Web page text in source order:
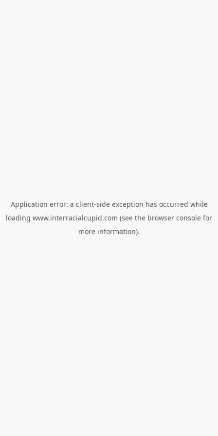
Application error: a client-side exception has occurred while
loading www.interracialcupid.com (see the browser console for
more information).